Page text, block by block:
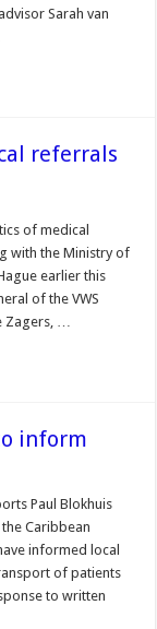
Sarah van
referrals
of medical
with the Ministry of
earlier this
of the VWS
Zagers, …
inform
Paul Blokhuis
Car­ibbean
informed local
of pa­tients
to written